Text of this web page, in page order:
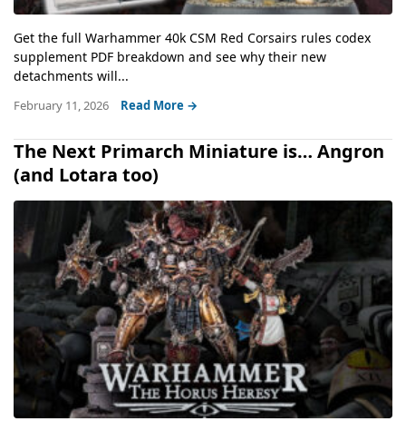
Get the full Warhammer 40k CSM Red Corsairs rules codex
supplement PDF breakdown and see why their new
detachments will...
February 11, 2026 Read More →
The Next Primarch Miniature is… Angron
(and Lotara too)